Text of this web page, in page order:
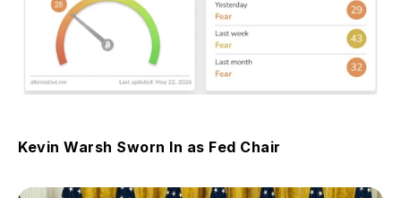
Kevin Warsh Sworn In as Fed Chair